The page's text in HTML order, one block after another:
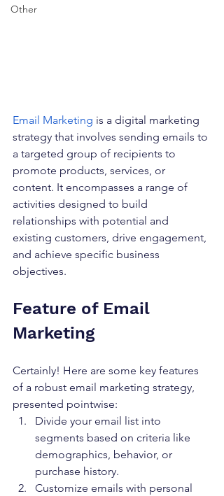
Other
Email Marketing is a digital marketing
strategy that involves sending emails to
a targeted group of recipients to
promote products, services, or
content. It encompasses a range of
activities designed to build
relationships with potential and
existing customers, drive engagement,
and achieve specific business
objectives.
Feature of Email
Marketing
Certainly! Here are some key features
of a robust email marketing strategy,
presented pointwise:
Divide your email list into
segments based on criteria like
demographics, behavior, or
purchase history.
Customize emails with personal